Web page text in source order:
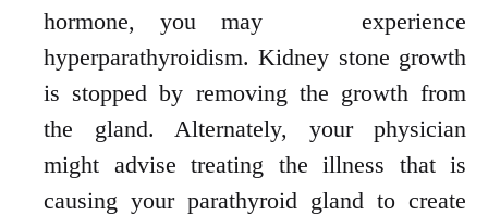
hormone, you may
experience
hyperparathyroidism. Kidney stone growth
is stopped by removing the growthfrom
the gland. Alternately, your physician
might advise treating the illness that is
causing your parathyroid gland to create